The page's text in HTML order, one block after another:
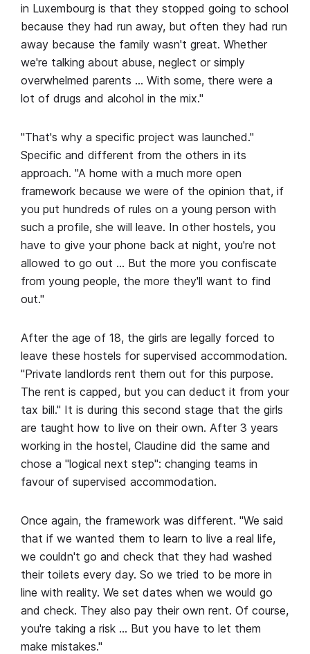
in Luxembourg is that they stopped going to school
because they had run away, but often they had run
away because the family wasn't great. Whether
we're talking about abuse, neglect or simply
overwhelmed parents … With some, there were a
lot of drugs and alcohol in the mix."
"That's why a specific project was launched."
Specific and different from the others in its
approach. "A home with a much more open
framework because we were of the opinion that, if
you put hundreds of rules on a young person with
such a profile, she will leave. In other hostels, you
have to give your phone back at night, you're not
allowed to go out … But the more you confiscate
from young people, the more they'll want to find
out."
After the age of 18, the girls are legally forced to
leave these hostels for supervised accommodation.
"Private landlords rent them out for this purpose.
The rent is capped, but you can deduct it from your
tax bill." It is during this second stage that the girls
are taught how to live on their own. After 3 years
working in the hostel, Claudine did the same and
chose a "logical next step": changing teams in
favour of supervised accommodation.
Once again, the framework was different. "We said
that if we wanted them to learn to live a real life,
we couldn't go and check that they had washed
their toilets every day. So we tried to be more in
line with reality. We set dates when we would go
and check. They also pay their own rent. Of course,
you're taking a risk … But you have to let them
make mistakes."